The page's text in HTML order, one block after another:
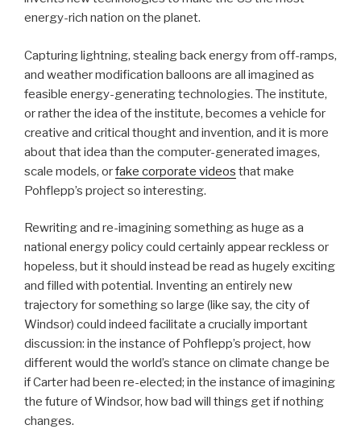
energy-rich nation on the planet.
Capturing lightning, stealing back energy from off-ramps,
and weather modification balloons are all imagined as
feasible energy-generating technologies. The institute,
or rather the idea of the institute, becomes a vehicle for
creative and critical thought and invention, and it is more
about that idea than the computer-generated images,
scale models, orfake corporate videos that make
Pohflepp’s project so interesting.
Rewriting and re-imagining something as huge as a
national energy policy could certainly appear reckless or
hopeless, but it should instead be read as hugely exciting
and filled with potential. Inventing an entirely new
trajectory for something so large (like say, the city of
Windsor) could indeed facilitate a crucially important
discussion: in the instance of Pohflepp’s project, how
different would the world’s stance on climate change be
if Carter had been re-elected; in the instance of imagining
the future of Windsor, how bad will things get if nothing
changes.